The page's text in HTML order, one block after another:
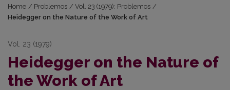
Home / Problemos / Vol. 23 (1979): Problemos /
Heidegger on the Nature of the Work of Art
Vol. 23 (1979)
Heidegger on the Nature of
the Work of Art